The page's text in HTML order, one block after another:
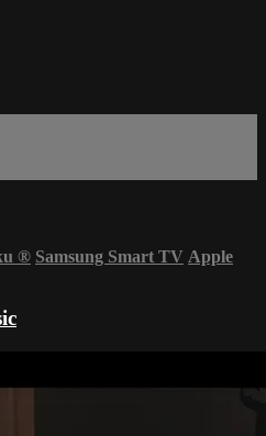
® Samsung Smart TV Apple